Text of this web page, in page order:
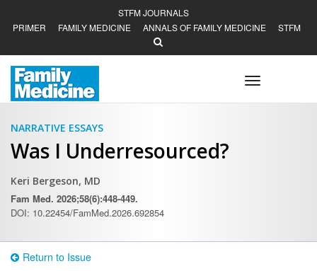
STFM JOURNALS
PRIMER
FAMILY MEDICINE ANNALS OF FAMILY MEDICINE STFM
Toggle
navigation
NARRATIVE ESSAYS
Was I Underresourced?
Keri Bergeson, MD
Fam Med. 2026;58(6):448-449.
DOI: 10.22454/FamMed.2026.692854
Return to Issue